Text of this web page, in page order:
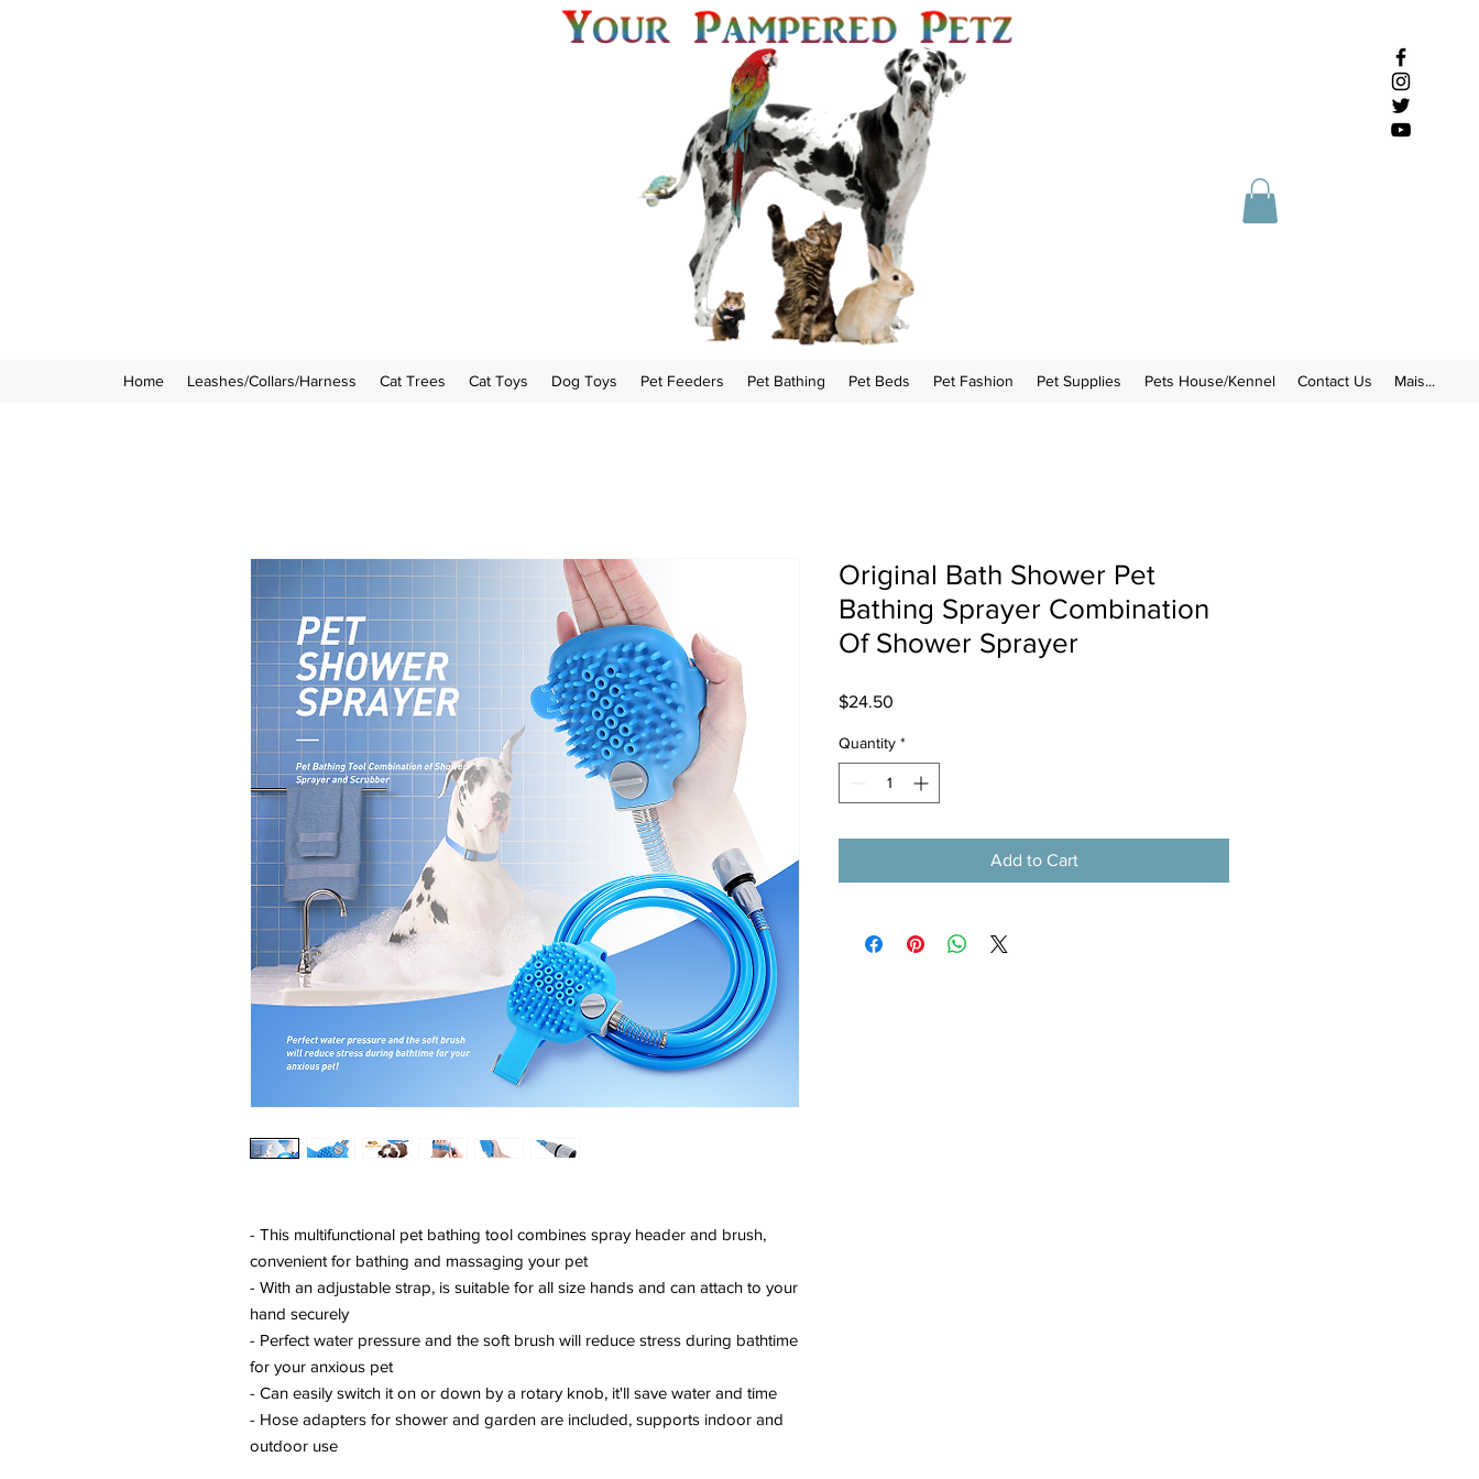
Home Leashes/Collars/Harness Cat Trees Cat Toys Dog Toys Pet Feeders Pet Bathing Pet Beds Pet Fashion Pet Supplies Pets House/Kennel Contact Us Mais...
- This multifunctional pet bathing tool combines spray header and brush,
convenient for bathing and massaging your pet
- With an adjustable strap, is suitable for all size hands and can attach to your
hand securely
- Perfect water pressure and the soft brush will reduce stress during bathtime
for your anxious pet
- Can easily switch it on or down by a rotary knob, it'll save water and time
- Hose adapters for shower and garden are included, supports indoor and
outdoor use
Original Bath Shower Pet
Bathing Sprayer Combination
Of Shower Sprayer
$24.50
Quantity *
Add to Cart